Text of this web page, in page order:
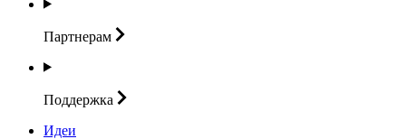
Партнерам
Поддержка
Идеи